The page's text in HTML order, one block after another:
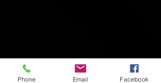
© 2021 by Light Vision Concepts
Phone Email Facebook